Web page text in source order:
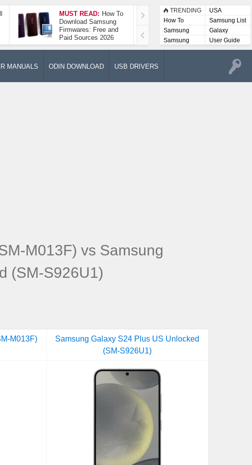
MUST READ: How To
Download Samsung
Firmwares: Free and
Paid Sources 2026
How To Take A
Screenshot On
Samsung Galaxy A52
5G
TRENDING
USA
How To
Samsung List
Samsung
Lists
Galaxy
Samsung
User
User Guide
MANUALS ODIN DOWNLOAD USB DRIVERS
M013F) vs Samsung
(SM-S926U1)
M013F)
Samsung Galaxy S24 Plus US Unlocked
(SM-S926U1)